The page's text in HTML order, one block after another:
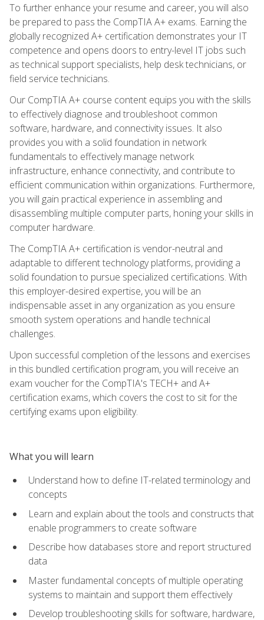
To further enhance your resume and career, you will also
be prepared to pass the CompTIA A+ exams. Earning the
globally recognized A+ certification demonstrates your IT
competence and opens doors to entry-level IT jobs such
as technical support specialists, help desk technicians, or
field service technicians.
Our CompTIA A+ course content equips you with the skills
to effectively diagnose and troubleshoot common
software, hardware, and connectivity issues. It also
provides you with a solid foundation in network
fundamentals to effectively manage network
infrastructure, enhance connectivity, and contribute to
efficient communication within organizations. Furthermore,
you will gain practical experience in assembling and
disassembling multiple computer parts, honing your skills in
computer hardware.
The CompTIA A+ certification is vendor-neutral and
adaptable to different technology platforms, providing a
solid foundation to pursue specialized certifications. With
this employer-desired expertise, you will be an
indispensable asset in any organization as you ensure
smooth system operations and handle technical
challenges.
Upon successful completion of the lessons and exercises
in this bundled certification program, you will receive an
exam voucher for the CompTIA's TECH+ and A+
certification exams, which covers the cost to sit for the
certifying exams upon eligibility.
What you will learn
Understand how to define IT-related terminology and
concepts
Learn and explain about the tools and constructs that
enable programmers to create software
Describe how databases store and report structured
data
Master fundamental concepts of multiple operating
systems to maintain and support them effectively
Develop troubleshooting skills for software, hardware,